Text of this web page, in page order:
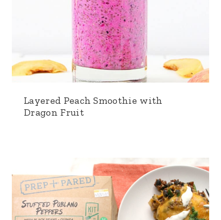
Layered Peach Smoothie with
Dragon Fruit